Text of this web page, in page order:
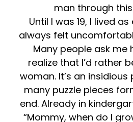
man through
Until I was 19, I lived
always felt
Many people ask me
realize that I’d rather
woman. It’s an
many puzzle pieces
end. Already in
“Mommy, when do I